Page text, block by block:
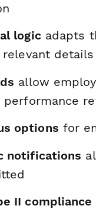
logicadapts
details
allow
performance
options for
notifications
II compliance